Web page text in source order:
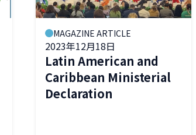
MAGAZINE ARTICLE
2023年12月18日
Latin American and
Caribbean Ministerial
Declaration